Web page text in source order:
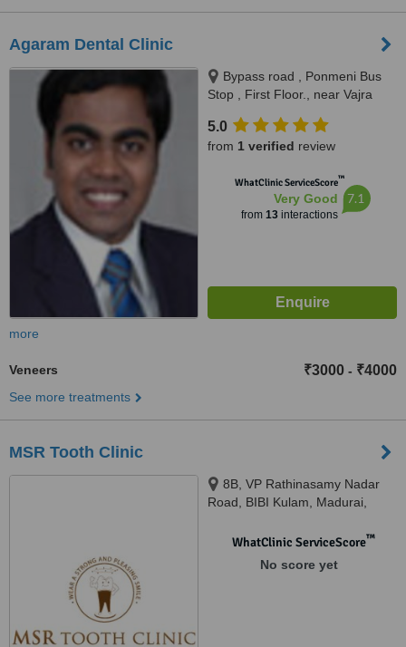
Agaram Dental Clinic
Bypass road , Ponmeni Bus
Stop , First Floor., near Vajra
625016
5.0
from 1 verified review
WhatClinic ServiceScore™
Very Good
from 13interactions
7.1
more
Veneers ₹3000 - ₹4000
See more treatments
MSR Tooth Clinic
8B, VP Rathinasamy Nadar
Road, BIBI Kulam, Madurai,
WhatClinic ServiceScore™
No score yet